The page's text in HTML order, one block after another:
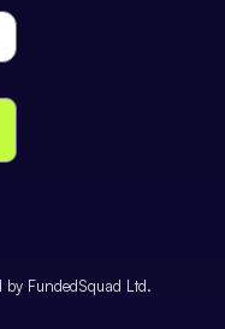
FundedSquad Ltd.